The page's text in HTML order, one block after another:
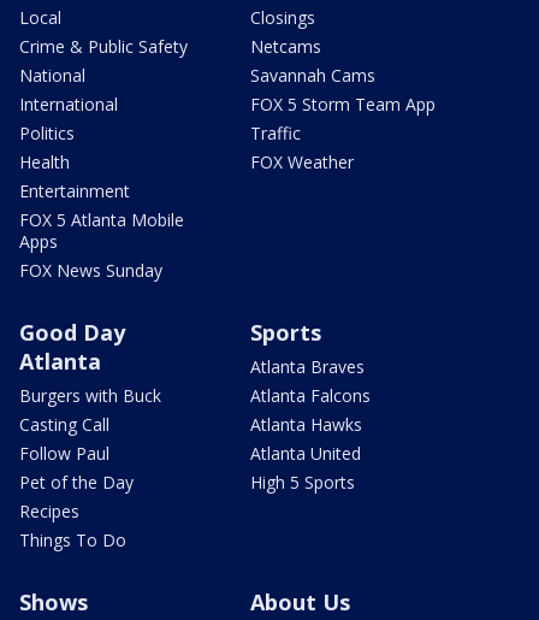
Local
Crime & Public Safety
National
International
Politics
Health
Entertainment
FOX 5 Atlanta Mobile
Apps
FOX News Sunday
Closings
Netcams
Savannah Cams
FOX 5 Storm Team App
Traffic
FOX Weather
Good Day
Atlanta
Burgers with Buck
Casting Call
Follow Paul
Pet of the Day
Recipes
Things To Do
Sports
Atlanta Braves
Atlanta Falcons
Atlanta Hawks
Atlanta United
High 5 Sports
Shows About Us